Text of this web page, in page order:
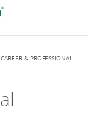
CAREER & PROFESSIONAL